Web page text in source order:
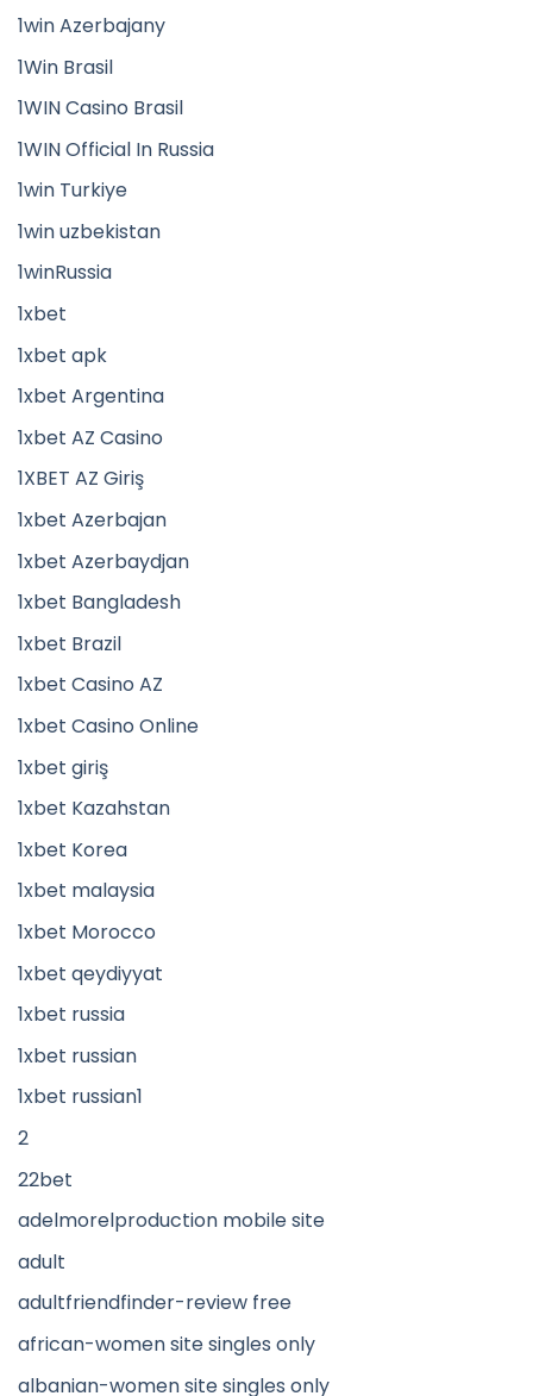
1win Azerbajany
1Win Brasil
1WIN Casino Brasil
1WIN Official In Russia
1win Turkiye
1win uzbekistan
1winRussia
1xbet
1xbet apk
1xbet Argentina
1xbet AZ Casino
1XBET AZ Giriş
1xbet Azerbajan
1xbet Azerbaydjan
1xbet Bangladesh
1xbet Brazil
1xbet Casino AZ
1xbet Casino Online
1xbet giriş
1xbet Kazahstan
1xbet Korea
1xbet malaysia
1xbet Morocco
1xbet qeydiyyat
1xbet russia
1xbet russian
1xbet russian1
2
22bet
adelmorelproduction mobile site
adult
adultfriendfinder-review free
african-women site singles only
albanian-women site singles only